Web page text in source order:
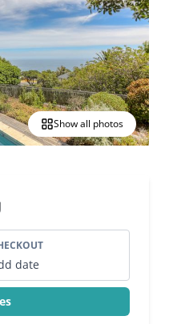
Show all photos
date